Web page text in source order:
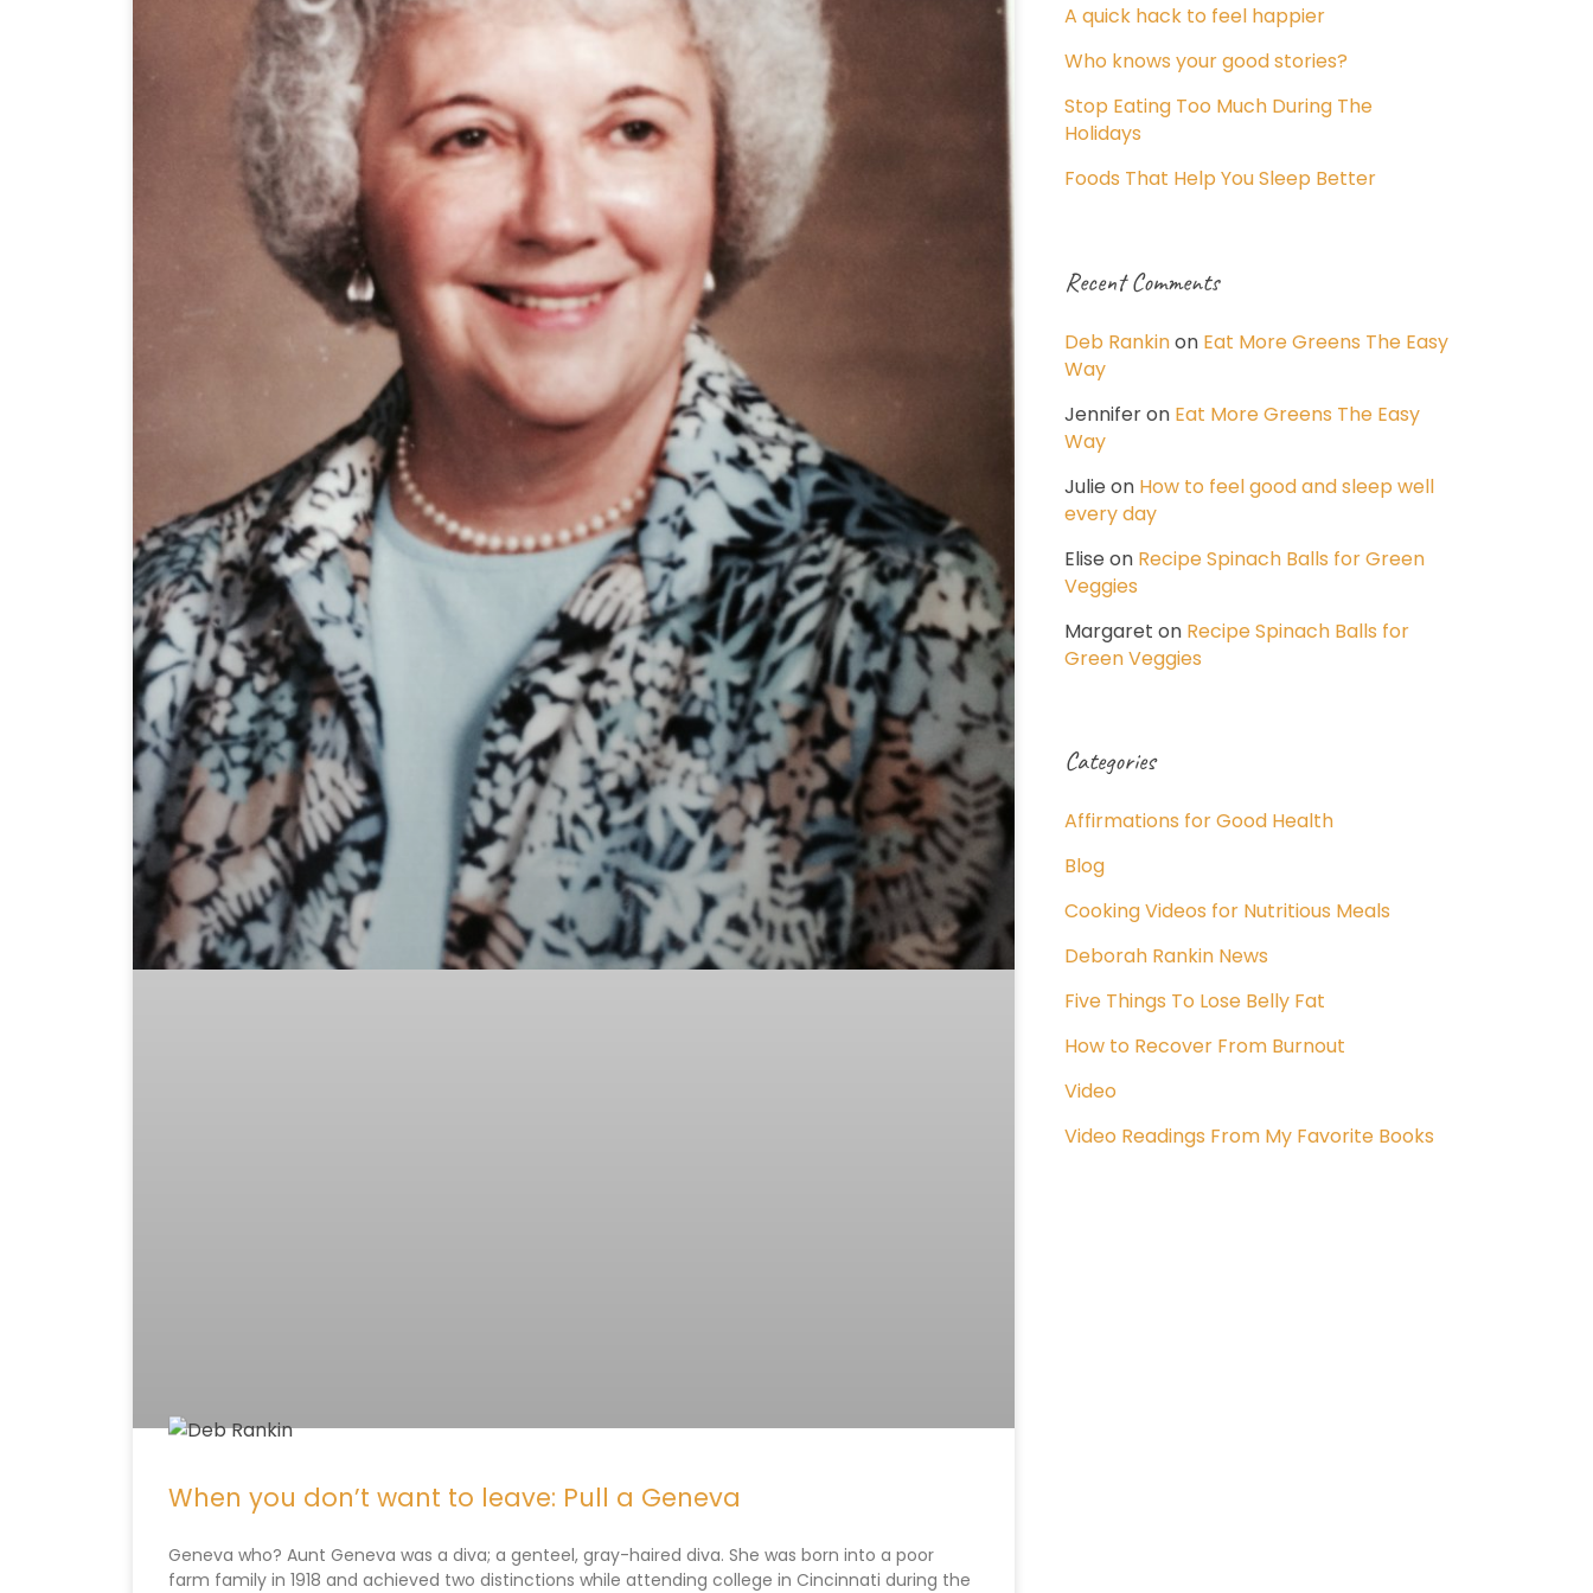
When you don’t want to leave: Pull a Geneva
Geneva who? Aunt Geneva was a diva; a genteel, gray-haired diva. She was born into a poor
farm family in 1918 and achieved two distinctions while attending college in Cincinnati during the
A quick hack to feel happier
Who knows your good stories?
Stop Eating Too Much During The
Holidays
Foods That Help You Sleep Better
Recent Comments
Deb Rankinon Eat More Greens The Easy
Way
Jenniferon Eat More Greens The Easy
Way
Julie on How to feel good and sleep well
every day
Elise on Recipe Spinach Balls for Green
Veggies
Margaret on Recipe Spinach Balls for
Green Veggies
Categories
Affirmations for Good Health
Blog
Cooking Videos for Nutritious Meals
Deborah Rankin News
Five Things To Lose Belly Fat
How to Recover From Burnout
Video
Video Readings From My Favorite Books